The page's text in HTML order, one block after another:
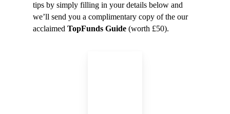
tips by simply filling in your details below and
we’ll send you a complimentary copy of the our
acclaimed TopFunds Guide (worth £50).